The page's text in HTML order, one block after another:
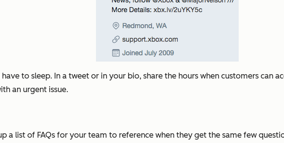
to sleep. In a tweet or in your bio, share the hours when customers can
an urgent issue.
a list of FAQs for your team to reference when they get the same few